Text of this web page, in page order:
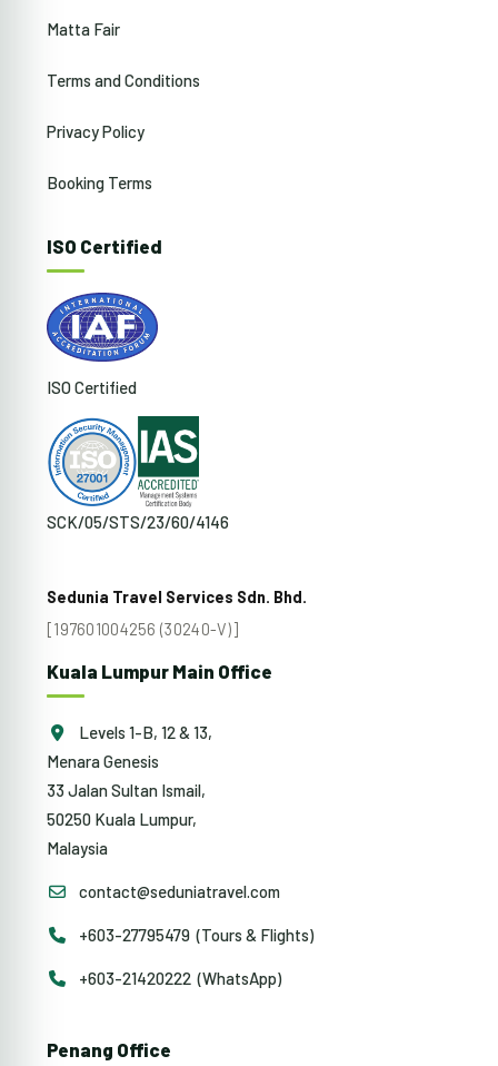
Matta Fair
Terms and Conditions
Privacy Policy
Booking Terms
ISO Certified
ISO Certified
SCK/05/STS/23/60/4146
Sedunia Travel Services Sdn. Bhd.
[197601004256 (30240-V)]
Kuala Lumpur Main Office
Levels 1-B, 12 & 13,
Menara Genesis
33 Jalan Sultan Ismail,
50250 Kuala Lumpur,
Malaysia
contact@seduniatravel.com
+603-27795479 (Tours & Flights)
+603-21420222 (WhatsApp)
Penang Office